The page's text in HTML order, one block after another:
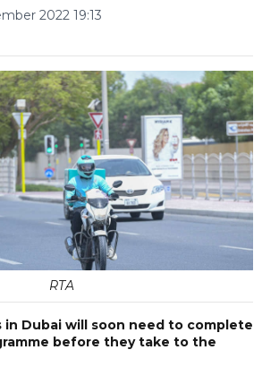
2022 19:13
RTA
in Dubai will soon need to complete
before they take to the